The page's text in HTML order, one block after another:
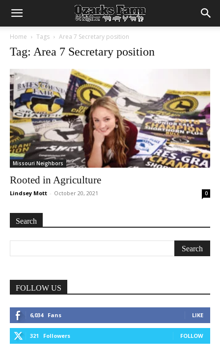
Home Tags Area 7 Secretary position
Tag: Area 7 Secretary position
Missouri Neighbors
Rooted in Agriculture
Lindsey Mott - October 20, 2021 0
Search
FOLLOW US
6,034 Fans LIKE
321 Followers FOLLOW